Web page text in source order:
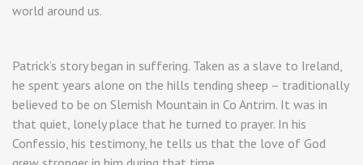
world around us.
Patrick’s story began in suffering. Taken as a slave to Ireland,
he spent years alone on the hills tending sheep – traditionally
believed to be on Slemish Mountain in Co Antrim. It was in
that quiet, lonely place that he turned to prayer. In his
Confessio, his testimony, he tells us that the love of God